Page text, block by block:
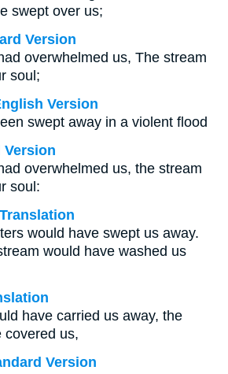
swept over us;
Version
overwhelmed us, The stream
soul;
Version
swept away in a violent flood
Version
overwhelmed us, the stream
soul:
would have swept us away.
would have washed us
have carried us away, the
covered us,
Version